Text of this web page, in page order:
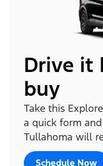
Drive it
buy
Take this
a quick form
Tullahoma will
Schedule Now